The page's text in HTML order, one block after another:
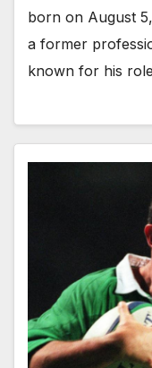
born on August
a former
known for his